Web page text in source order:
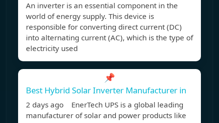
An inverter is an essential component in the
world of energy supply. This device is
responsible for converting direct current (DC)
into alternating current (AC), which is the type of
electricity used
📌
Best Hybrid Solar Inverter Manufacturer in
2 days ago EnerTech UPS is a global leading
manufacturer of solar and power products like